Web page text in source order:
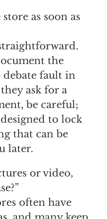
as soon as
the
fault in
ask for a
be careful;
to lock
that can be
later.
or video,
often have